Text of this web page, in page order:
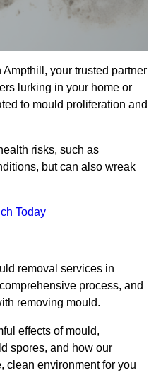
your trusted partner
lurking in your home or
to mould proliferation and
risks, such as
but can also wreak
Today
removal services in
process, and
removing mould.
effects of mould,
spores, and how our
clean environment for you